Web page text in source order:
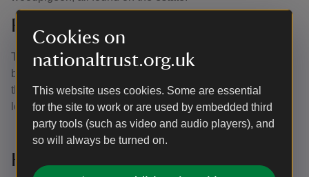
Cookies on
nationaltrust.org.uk
This website uses cookies. Some are essential
for the site to work or are used by embedded third
party tools (such as video and audio players), and
so will always be turned on.
Rockinghill Wood
Twenty-acre Rockinghill Wood is home to spectacular
bluebell displays in spring. Ponds are dotted throughout
the wood with winding paths making it easy to explore the
local wildlife.
Hollybush Wood